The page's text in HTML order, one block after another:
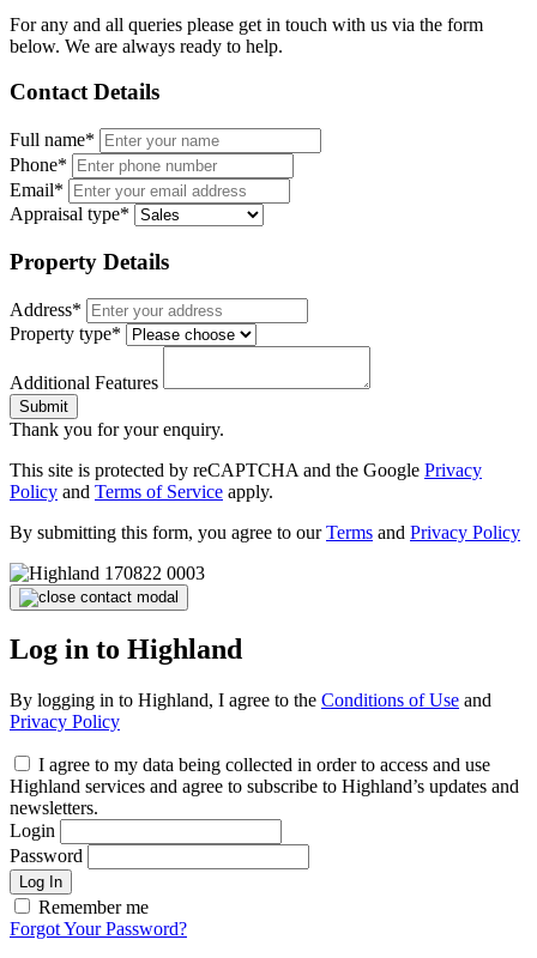
For any and all queries please get in touch with us via the form
below. We are always ready to help.
Contact Details
Full name*
Phone*
Email*
Appraisal type*
Property Details
Address*
Property type*
Additional Features
Submit
Thank you for your enquiry.
This site is protected by reCAPTCHA and the Google Privacy
Policy and Terms of Service apply.
By submitting this form, you agree to ourTerms and Privacy Policy
Log in to Highland
By logging in to Highland, I agree to the Conditions of Use and
Privacy Policy
I agree to my data being collected in order to access and use
Highland services and agree to subscribe to Highland’s updates and
newsletters.
Login
Password
Log In
Remember me
Forgot Your Password?